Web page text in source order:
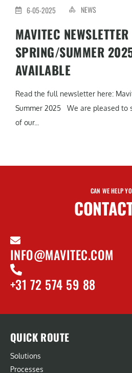
6-05-2025 NEWS
MAVITEC
SPRING/SUMMER
AVAILABLE
Read the full newsletter here:
Summer 2025 We are pleased to
of our...
CAN WE HELP
INFO@MAVITEC.COM
+31 72 574 59 88
QUICK ROUTE
Solutions
Processes